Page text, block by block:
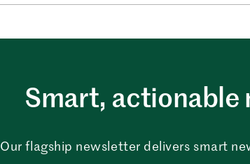
Smart, actionable
Our flagship newsletter delivers smart